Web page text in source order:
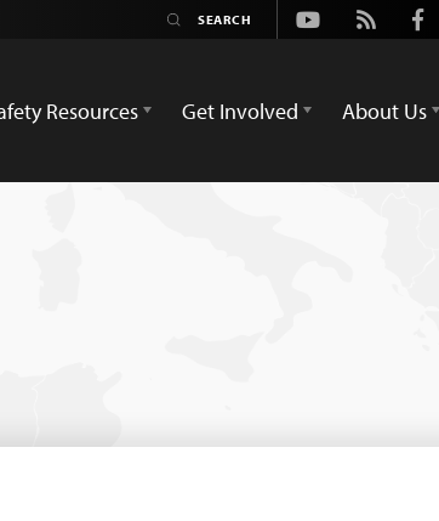
Youtube
Rss
Resources Get Involved About Us